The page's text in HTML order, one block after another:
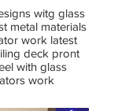
witg glass
metal materials
work latest
deck pront
with glass
work